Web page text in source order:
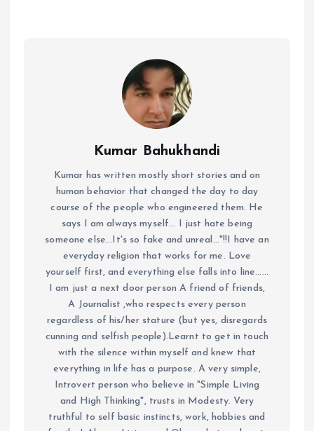
Kumar Bahukhandi
Kumar has written mostly short stories and on
human behavior that changed the day to day
course of the people who engineered them. He
says I am always myself... I just hate being
someone else...It's so fake and unreal..."!!I have an
everyday religion that works for me. Love
yourself first, and everything else falls into line......
I am just a next door person A friend of friends,
A Journalist ,who respects every person
regardless of his/her stature (but yes, disregards
cunning and selfish people).Learnt to get in touch
with the silence within myself and knew that
everything in life has a purpose. A very simple,
Introvert person who believe in "Simple Living
and High Thinking", trusts in Modesty. Very
truthful to self basic instincts, work, hobbies and